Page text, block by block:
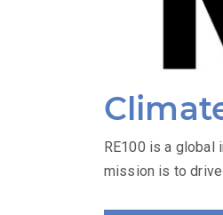
RE100 is a
mission is to drive